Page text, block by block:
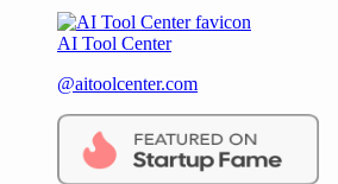
AI Tool Center
@aitoolcenter.com